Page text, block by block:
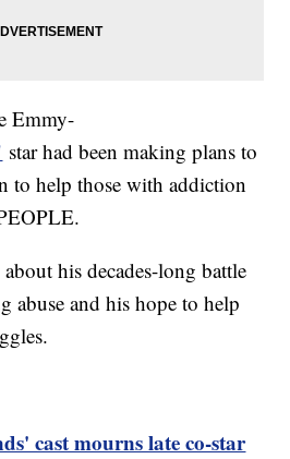
Emmy-
star had been making plans to
to help those with addiction
his decades-long battle
abuse and his hope to help
cast mourns late co-star